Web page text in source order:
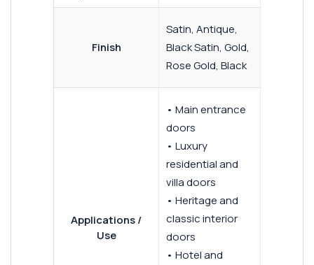
Finish
Satin, Antique,
Black Satin, Gold,
Rose Gold, Black
Applications /
Use
• Main entrance
doors
• Luxury
residential and
villa doors
• Heritage and
classic interior
doors
• Hotel and